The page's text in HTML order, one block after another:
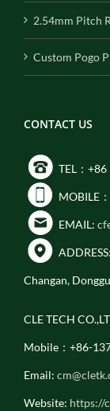
2.54mm Pitch
Custom Pogo
CONTACT US
TEL：
MOBILE
EMAIL:
Changan,
CLE TECH
Mobile：+86-
Email:
Website: https://